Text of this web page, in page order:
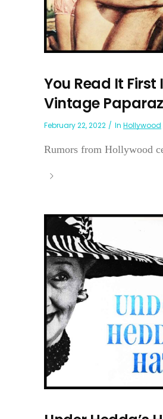
You Read It First
Vintage
February 22, 2022 In Hollywood
Rumors from Hollywood